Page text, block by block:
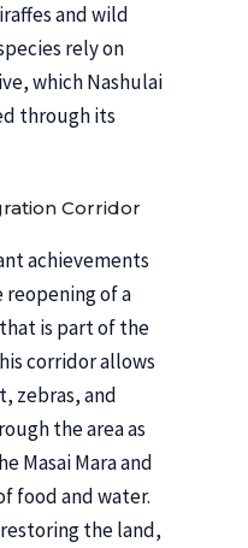
and wild
rely on
which Nashulai
through its
Corridor
achievements
reopening of a
is part of the
corridor allows
zebras, and
the area as
Masai Mara and
food and water.
the land,